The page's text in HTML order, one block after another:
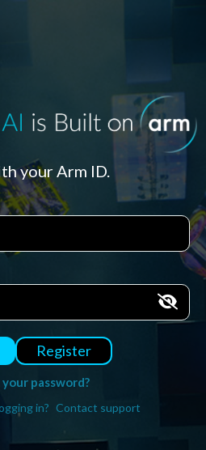
your Arm ID.
Register
password?
in? Contact support